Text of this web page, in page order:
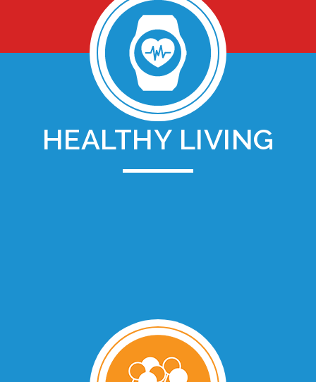
HEALTHY LIVING